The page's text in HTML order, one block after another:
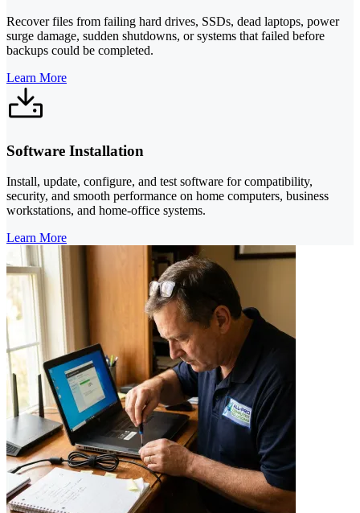
Recover files from failing hard drives, SSDs, dead laptops, power
surge damage, sudden shutdowns, or systems that failed before
backups could be completed.
Learn More
Software Installation
Install, update, configure, and test software for compatibility,
security, and smooth performance on home computers, business
workstations, and home-office systems.
Learn More